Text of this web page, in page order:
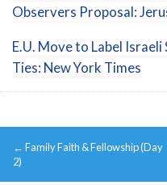
Observers Proposal:
E.U. Move to Label
Ties: New York Times
Post
navigation
← Family Faith & Fellowship (Day
2)